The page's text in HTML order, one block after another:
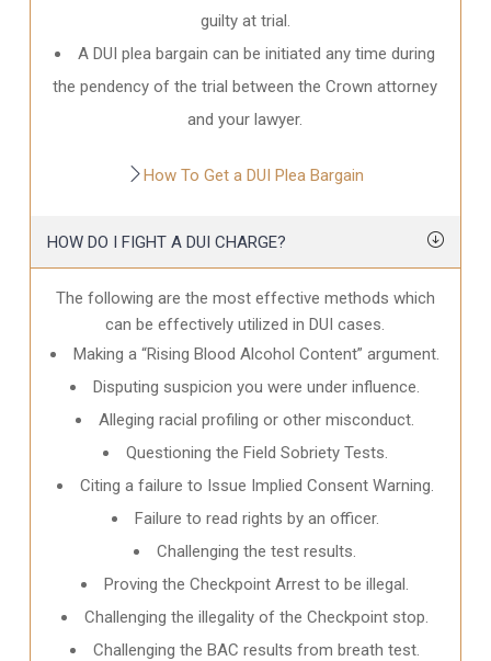
guilty at trial.
A DUI plea bargain can be initiated any time during
the pendency of the trial between the Crown attorney
and your lawyer.
How To Get a DUI Plea Bargain
HOW DO I FIGHT A DUI CHARGE?
The following are the most effective methods which
can be effectively utilized in DUI cases.
Making a “Rising Blood Alcohol Content” argument.
Disputing suspicion you were under influence.
Alleging racial profiling or other misconduct.
Questioning the Field Sobriety Tests.
Citing a failure to Issue Implied Consent Warning.
Failure to read rights by an officer.
Challenging the test results.
Proving the Checkpoint Arrest to be illegal.
Challenging the illegality of the Checkpoint stop.
Challenging the BAC results from breath test.